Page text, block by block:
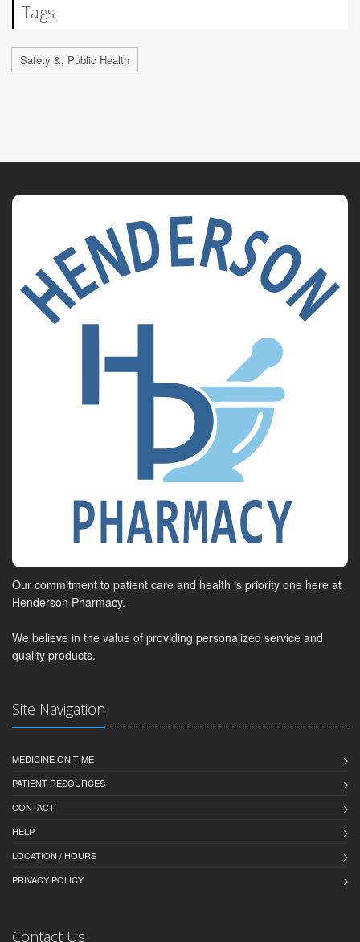
Tags
Safety &, Public Health
Our commitment to patient care and health is priority one here at
Henderson Pharmacy.
We believe in the value of providing personalized service and
quality products.
Site Navigation
MEDICINE ON TIME
PATIENT RESOURCES
CONTACT
HELP
LOCATION / HOURS
PRIVACY POLICY
Contact Us